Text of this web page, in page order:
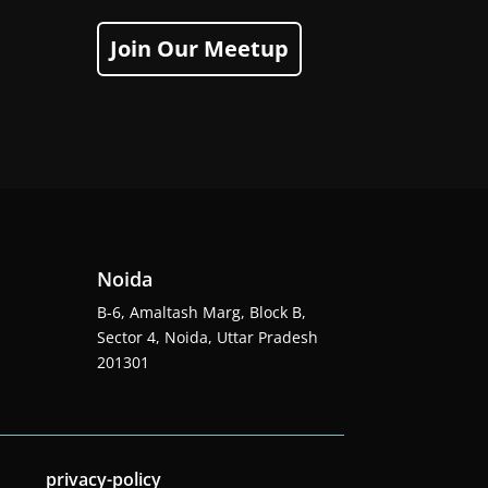
Join Our Meetup
Noida
B-6, Amaltash Marg, Block B,
Sector 4, Noida, Uttar Pradesh
201301
privacy-policy